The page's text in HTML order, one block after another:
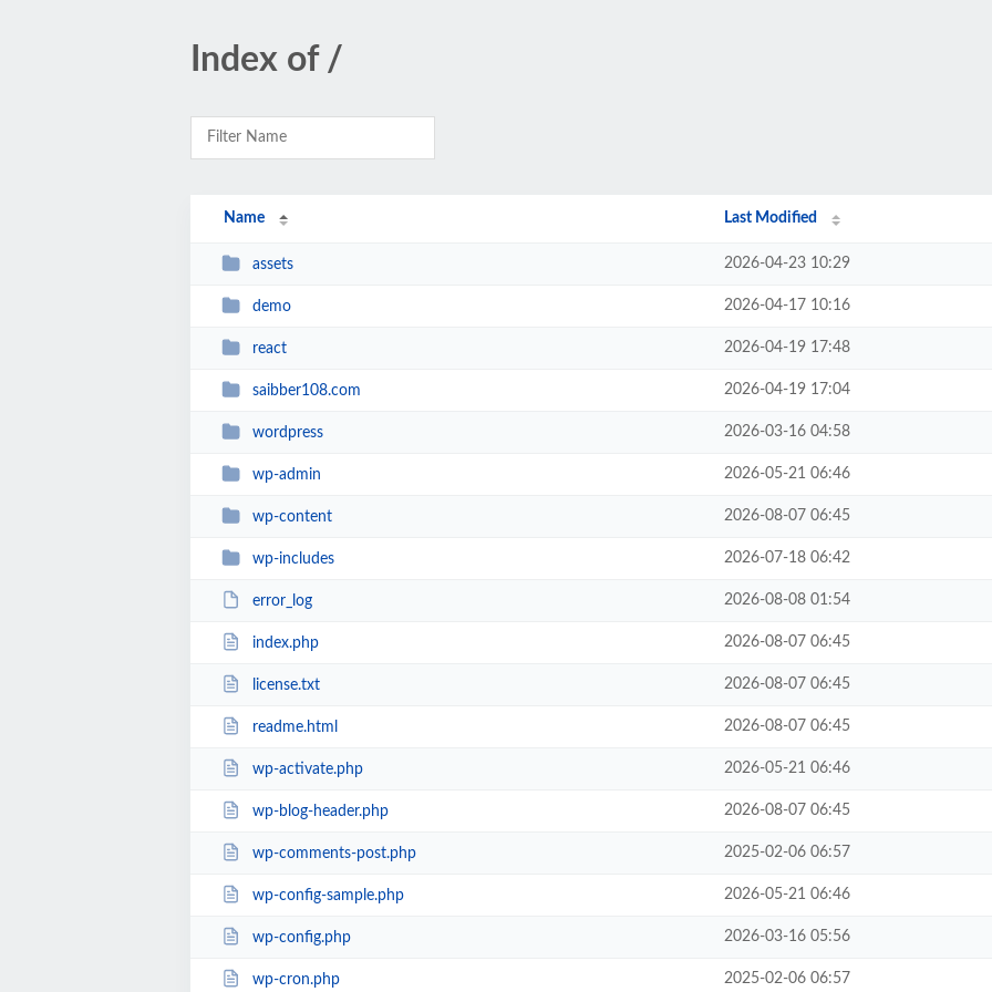
Index of /
Name Last Modified
assets 2026-04-23 10:29
demo 2026-04-17 10:16
react 2026-04-19 17:48
saibber108.com 2026-04-19 17:04
wordpress 2026-03-16 04:58
wp-admin 2026-05-21 06:46
wp-content 2026-08-07 06:45
wp-includes 2026-07-18 06:42
error_log 2026-08-08 01:54
index.php 2026-08-07 06:45
license.txt 2026-08-07 06:45
readme.html 2026-08-07 06:45
wp-activate.php 2026-05-21 06:46
wp-blog-header.php 2026-08-07 06:45
wp-comments-post.php 2025-02-06 06:57
wp-config-sample.php 2026-05-21 06:46
wp-config.php 2026-03-16 05:56
wp-cron.php 2025-02-06 06:57